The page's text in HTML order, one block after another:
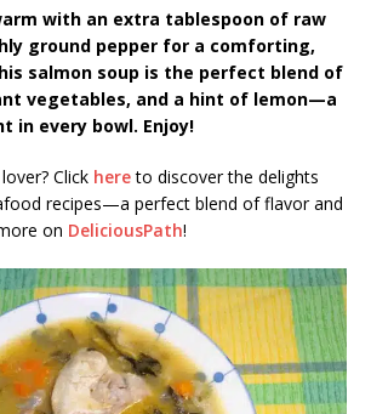
with an extra tablespoon of raw
ground pepper for a comforting,
salmon soup is the perfect blend of
vegetables, and a hint of lemon—a
in every bowl. Enjoy!
Click hereto discover the delights
recipes—a perfect blend of flavor and
on DeliciousPath!